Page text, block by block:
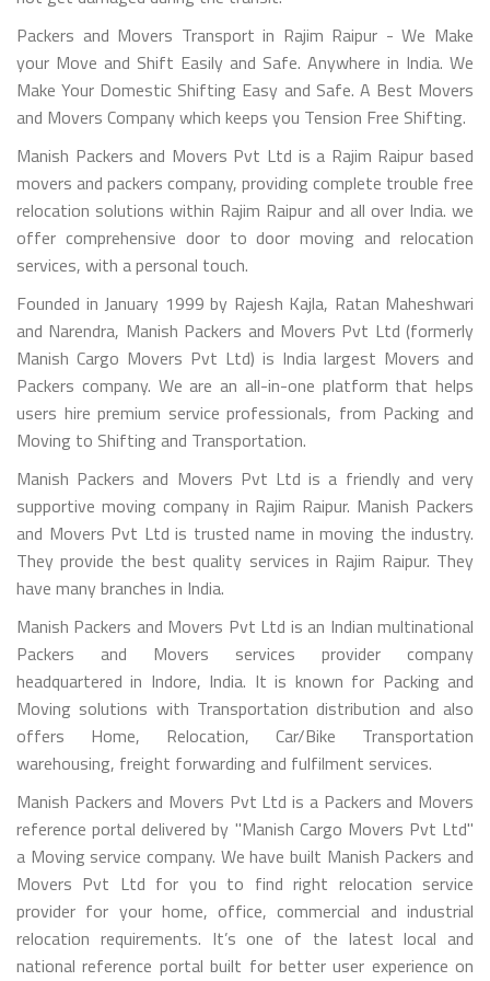
Packers and Movers Transport in Rajim Raipur - We Make
your Move and Shift Easily and Safe. Anywhere in India. We
Make Your Domestic Shifting Easy and Safe. A Best Movers
and Movers Company which keeps you Tension Free Shifting.
Manish Packers and Movers Pvt Ltd is a Rajim Raipur based
movers and packers company, providing complete trouble free
relocation solutions within Rajim Raipur and all over India. we
offer comprehensive door to door moving and relocation
services, with a personal touch.
Founded in January 1999 by Rajesh Kajla, Ratan Maheshwari
and Narendra, Manish Packers and Movers Pvt Ltd (formerly
Manish Cargo Movers Pvt Ltd) is India largest Movers and
Packers company. We are an all-in-one platform that helps
users hire premium service professionals, from Packing and
Moving to Shifting and Transportation.
Manish Packers and Movers Pvt Ltd is a friendly and very
supportive moving company in Rajim Raipur. Manish Packers
and Movers Pvt Ltd is trusted name in moving the industry.
They provide the best quality services in Rajim Raipur. They
have many branches in India.
Manish Packers and Movers Pvt Ltd is an Indian multinational
Packers and Movers services provider company
headquartered in Indore, India. It is known for Packing and
Moving solutions with Transportation distribution and also
offers Home, Relocation, Car/Bike Transportation
warehousing, freight forwarding and fulfilment services.
Manish Packers and Movers Pvt Ltd is a Packers and Movers
reference portal delivered by "Manish Cargo Movers Pvt Ltd"
a Moving service company. We have built Manish Packers and
Movers Pvt Ltd for you to find right relocation service
provider for your home, office, commercial and industrial
relocation requirements. It’s one of the latest local and
national reference portal built for better user experience on